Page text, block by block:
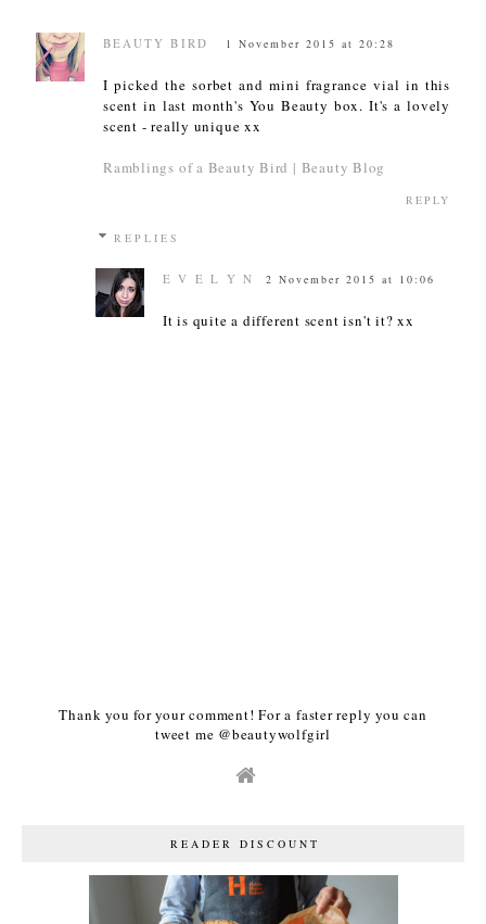
BEAUTY BIRD 1 November 2015 at 20:28
I picked the sorbet and mini fragrance vial in this
scent in last month's You Beauty box. It's a lovely
scent - really unique xx
Ramblings of a Beauty Bird | Beauty Blog
REPLY
REPLIES
E V E L Y N 2 November 2015 at 10:06
It is quite a different scent isn't it? xx
Thank you for your comment! For a faster reply you can
tweet me @beautywolfgirl
READER DISCOUNT